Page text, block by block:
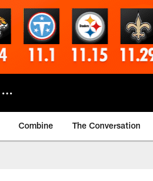
Combine The Conversation